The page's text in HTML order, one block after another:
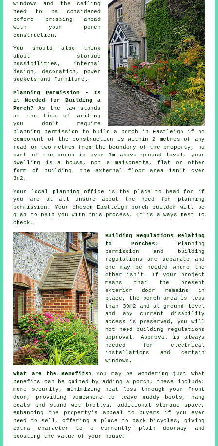
windows and the ceiling
need to be considered
before pressing ahead
with your porch
construction.
You should also think
about storage
possibilities, internal
design , decoration, power
sockets and furniture.
Planning Permission - Is
it Needed for Building a
Porch?
As the law stands
at the time of writing
you don't require
planning permission
to build a porch in Eastleigh if no
component of the construction is within 2 metres of any
road or two metres from the boundary of the property, no
part of the porch is over 3m above ground level, your
dwelling is a house, not a maisonette, flat or other
form of building, the external floor area isn't over
3m2.
Your local planning office is the place to head for if
you are at all unsure about the need for planning
permission. Your chosen Eastleigh porch builder
will be
glad to help you with this process. It is always best to
check.
Building Regulations Relating
to Porches:
Planning
permission and building
regulations are separate and
one may be needed where the
other isn't. If your project
means that the present
exterior door remains in
place, the porch area is less
than 30m2 and at ground level
and any current disability
access is preserved, you will
not need
building regulations
approval . Approval is always
needed for electrical
installations and certain
windows.
What are the Benefits? You may be wondering just what
benefits can be gained by adding a porch , these include:
more security, minimizing heat loss through your front
door, providing somewhere to leave muddy boots, hang
coats and stand wet brollys, additional storage space,
enhancing the property's appeal to buyers if you ever
need to sell, offering a place to park bicycles, giving
extra character to a currently plain doorway and
boosting the value of your house.